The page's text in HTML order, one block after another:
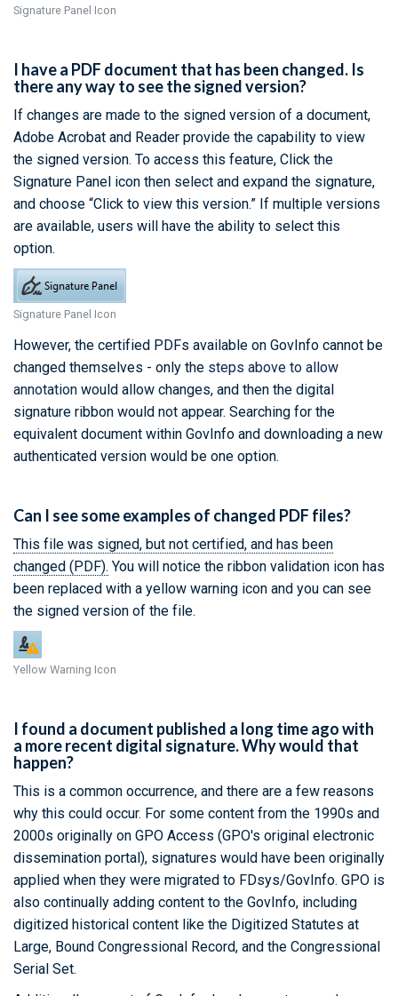
Signature Panel Icon
I have a PDF document that has been changed. Is
there any way to see the signed version?
If changes are made to the signed version of a document,
Adobe Acrobat and Reader provide the capability to view
the signed version. To access this feature, Click the
Signature Panel icon then select and expand the signature,
and choose “Click to view this version.” If multiple versions
are available, users will have the ability to select this
option.
Signature Panel Icon
However, the certified PDFs available on GovInfo cannot be
changed themselves - only the steps above to allow
annotation would allow changes, and then the digital
signature ribbon would not appear. Searching for the
equivalent document within GovInfo and downloading a new
authenticated version would be one option.
Can I see some examples of changed PDF files?
This file was signed, but not certified, and has been
changed (PDF). You will notice the ribbon validation icon has
been replaced with a yellow warning icon and you can see
the signed version of the file.
Yellow Warning Icon
I found a document published a long time ago with
a more recent digital signature. Why would that
happen?
This is a common occurrence, and there are a few reasons
why this could occur. For some content from the 1990s and
2000s originally on GPO Access (GPO's original electronic
dissemination portal), signatures would have been originally
applied when they were migrated to FDsys/GovInfo. GPO is
also continually adding content to the GovInfo, including
digitized historical content like the Digitized Statutes at
Large, Bound Congressional Record, and the Congressional
Serial Set.